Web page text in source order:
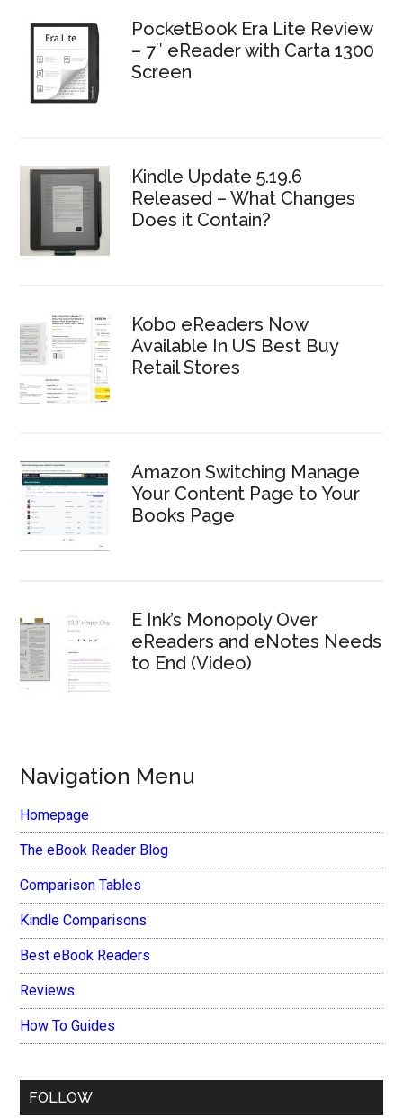
PocketBook Era Lite Review
– 7″ eReader with Carta 1300
Screen
Kindle Update 5.19.6
Released – What Changes
Does it Contain?
Kobo eReaders Now
Available In US Best Buy
Retail Stores
Amazon Switching Manage
Your Content Page to Your
Books Page
E Ink’s Monopoly Over
eReaders and eNotes Needs
to End (Video)
Navigation Menu
Homepage
The eBook Reader Blog
Comparison Tables
Kindle Comparisons
Best eBook Readers
Reviews
How To Guides
FOLLOW